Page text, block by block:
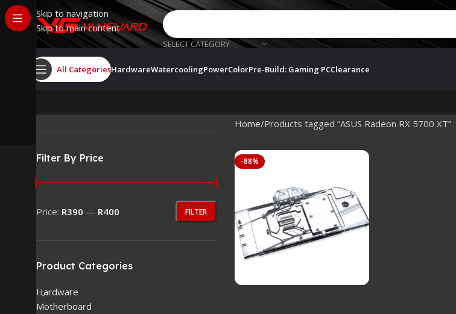
Skip to navigation
Skip to main content
SELECT CATEGORY
All CategoriesHardwareWatercoolingPowerColorPre-Build: Gaming PCClearance
Filter By Price
FILTER
Price: R390 — R400
Product Categories
Hardware
Motherboard
Home Products tagged “ASUS Radeon RX 5700 XT”
-88%